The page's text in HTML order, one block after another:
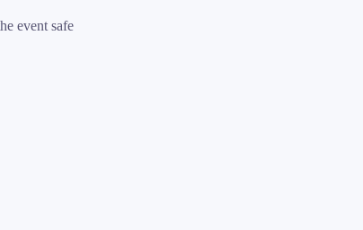
event safe